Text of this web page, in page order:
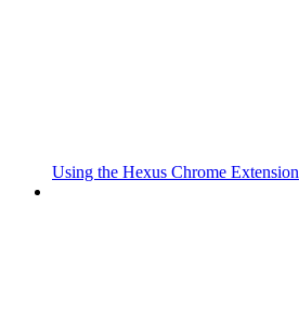
Using the Hexus Chrome Extension